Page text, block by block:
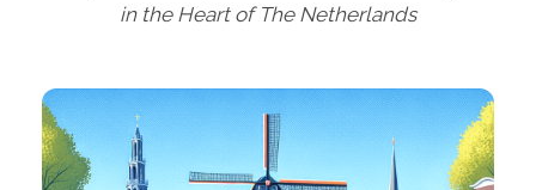
in the Heart of The Netherlands